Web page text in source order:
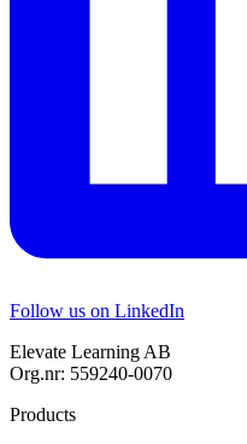
Follow us on LinkedIn
Elevate Learning AB
Org.nr: 559240-0070
Products